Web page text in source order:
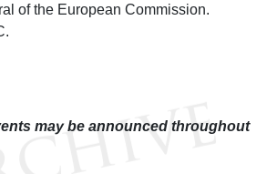
of the European Commission.
may be announced throughout